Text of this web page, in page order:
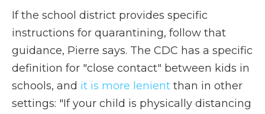
If the school district provides specific
instructions for quarantining, follow that
guidance, Pierre says. The CDC has a specific
definition for "close contact" between kids in
schools, and it is more lenient than in other
settings: "If your child is physically distancing